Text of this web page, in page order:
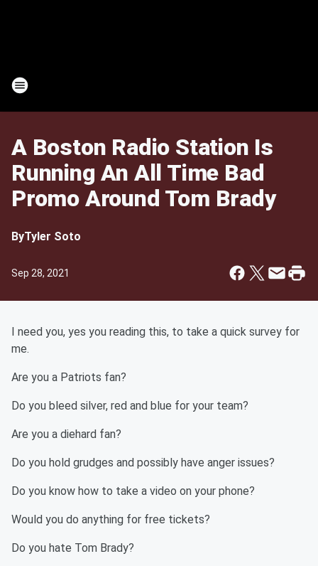
A Boston Radio Station Is
Running An All Time Bad
Promo Around Tom Brady
ByTyler Soto
Sep 28, 2021
I need you, yes you reading this, to take a quick survey for
me.
Are you a Patriots fan?
Do you bleed silver, red and blue for your team?
Are you a diehard fan?
Do you hold grudges and possibly have anger issues?
Do you know how to take a video on your phone?
Would you do anything for free tickets?
Do you hate Tom Brady?